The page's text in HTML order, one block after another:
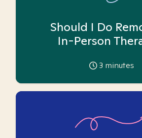
Should I Do
In-Person
3 minutes